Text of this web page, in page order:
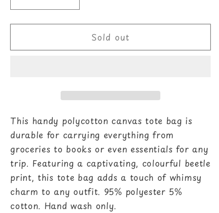
quantity
for
Print
quantity
for
Beetle
Print
Sold out
This handy polycotton canvas tote bag is
durable for carrying everything from
groceries to books or even essentials for any
trip. Featuring a captivating, colourful beetle
print, this tote bag adds a touch of whimsy
charm to any outfit. 95% polyester 5%
cotton. Hand wash only.